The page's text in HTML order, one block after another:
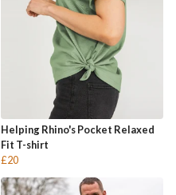
Helping Rhino's Pocket Relaxed
Fit T-shirt
£20